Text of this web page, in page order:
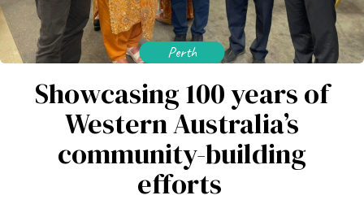
CAPTCHA
Email
*
This site is protected by reCAPTCHA and the Google
Privacy Policy andTerms of Service apply.
Get notifications on WhatsApp
Perth
Showcasing 100 years of
Western Australia’s
community-building
efforts